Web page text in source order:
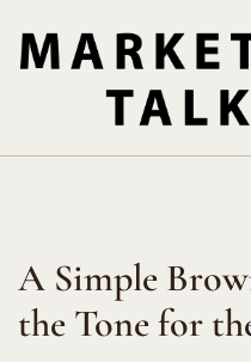
content
A Simple
the Tone for